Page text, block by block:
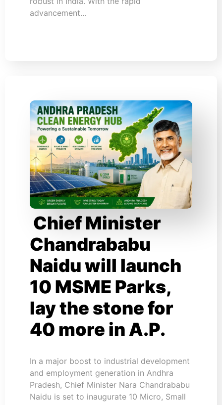
advancement…
Chief Minister
Chandrababu
Naidu will launch
10 MSME Parks,
lay the stone for
40 more in A.P.
In a major boost to industrial development
and employment generation in Andhra
Pradesh, Chief Minister Nara Chandrababu
Naidu is set to inaugurate 10 Micro, Small